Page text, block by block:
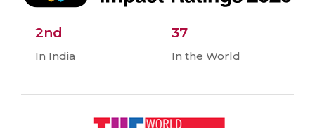
2nd
In India
37
In the World